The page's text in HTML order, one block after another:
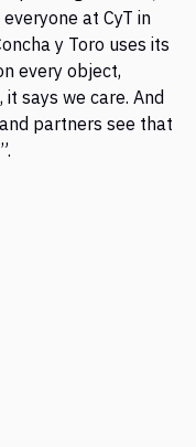
at CyT in
y Toro uses its
every object,
says we care. And
partners see that